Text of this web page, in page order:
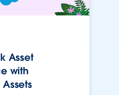
Asset
with